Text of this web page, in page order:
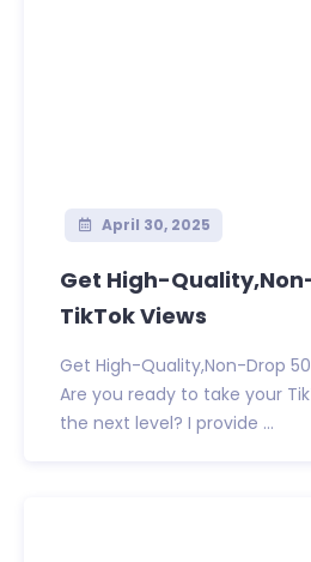
April 30, 2025
Get High-
TikTok Views
Get High-Quality,Non-Drop
Are you ready to take your
the next level? I provide ...